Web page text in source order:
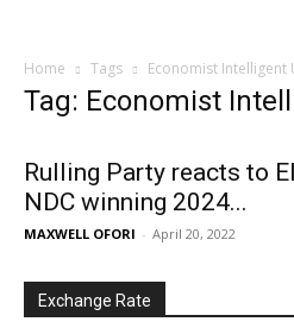
Home Tags Economist Intelligent
Tag: Economist
Rulling Party reacts to
NDC winning 2024...
MAXWELL OFORI - April 20, 2022
Exchange Rate